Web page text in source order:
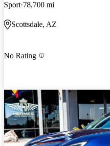
Sport 78,700 mi
Scottsdale, AZ
No Rating